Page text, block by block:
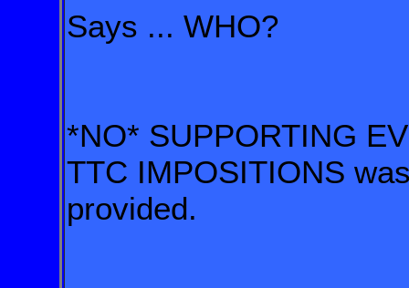
Says ... WHO?
*NO* SUPPORTING
TTC IMPOSITIONS
provided.